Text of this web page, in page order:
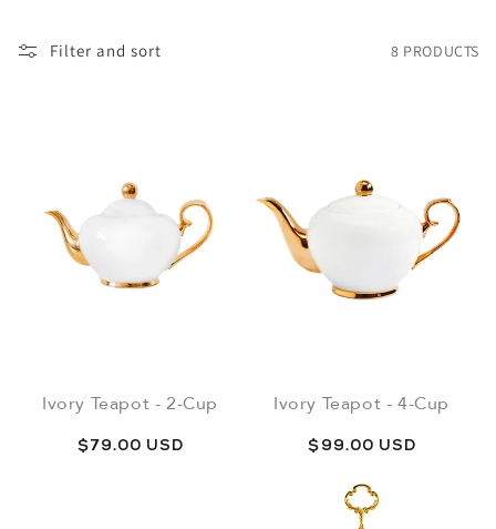
Filter and sort 8 PRODUCTS
Ivory Teapot - 2-Cup
Regular
$79.00 USD
Ivory Teapot - 4-Cup
Regular
$99.00 USD